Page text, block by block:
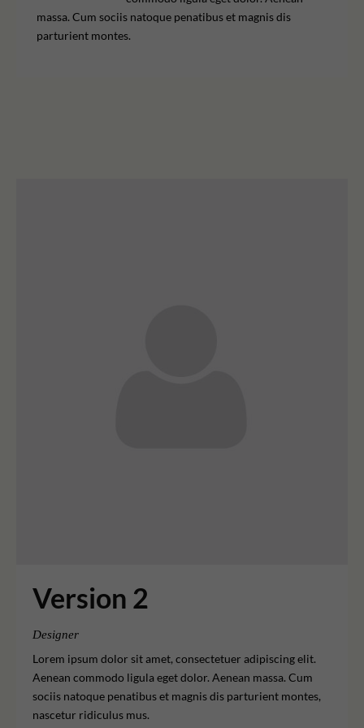
massa. Cum sociis natoque penatibus et magnis dis
parturient montes.
Version 2
Designer
Lorem ipsum dolor sit amet, consectetuer adipiscing elit.
Aenean commodo ligula eget dolor. Aenean massa. Cum
sociis natoque penatibus et magnis dis parturient montes,
nascetur ridiculus mus.